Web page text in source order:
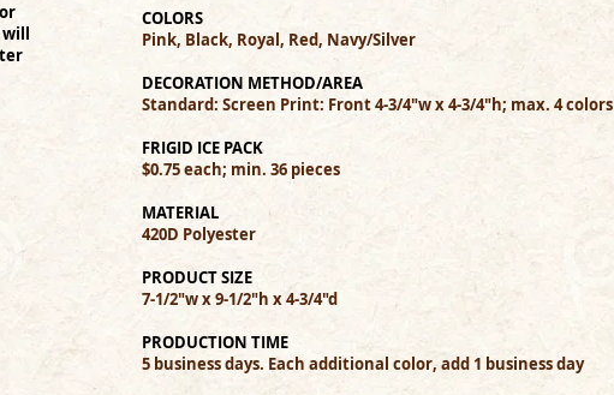
COLORS
Pink, Black, Royal, Red, Navy/Silver
DECORATION METHOD/AREA
Standard: Screen Print: Front 4-3/4"w x 4-3/4"h; max. 4 colors
FRIGID ICE PACK
$0.75 each; min. 36 pieces
MATERIAL
420D Polyester
PRODUCT SIZE
7-1/2"w x 9-1/2"h x 4-3/4"d
PRODUCTION TIME
5 business days. Each additional color, add 1 business day